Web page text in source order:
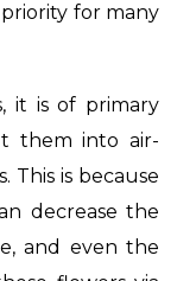
for many
it is of primary
them into air-
This is because
decrease the
and even the